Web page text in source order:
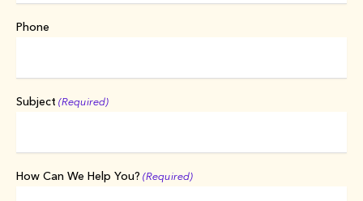
Phone
Subject (Required)
How Can We Help You? (Required)